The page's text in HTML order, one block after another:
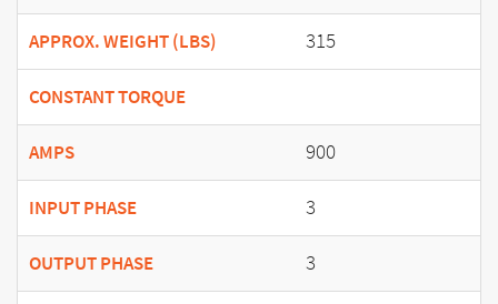
APPROX. WEIGHT (LBS) 315
CONSTANT TORQUE
AMPS 900
INPUT PHASE 3
OUTPUT PHASE 3